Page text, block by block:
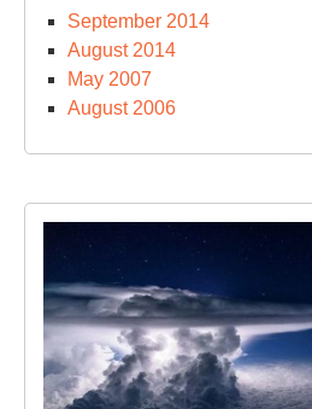
September 2014
August 2014
May 2007
August 2006